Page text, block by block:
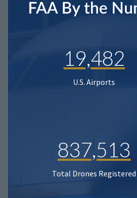
FAA By the
19,482
U.S. Airports
837,513
Total Drones Registered